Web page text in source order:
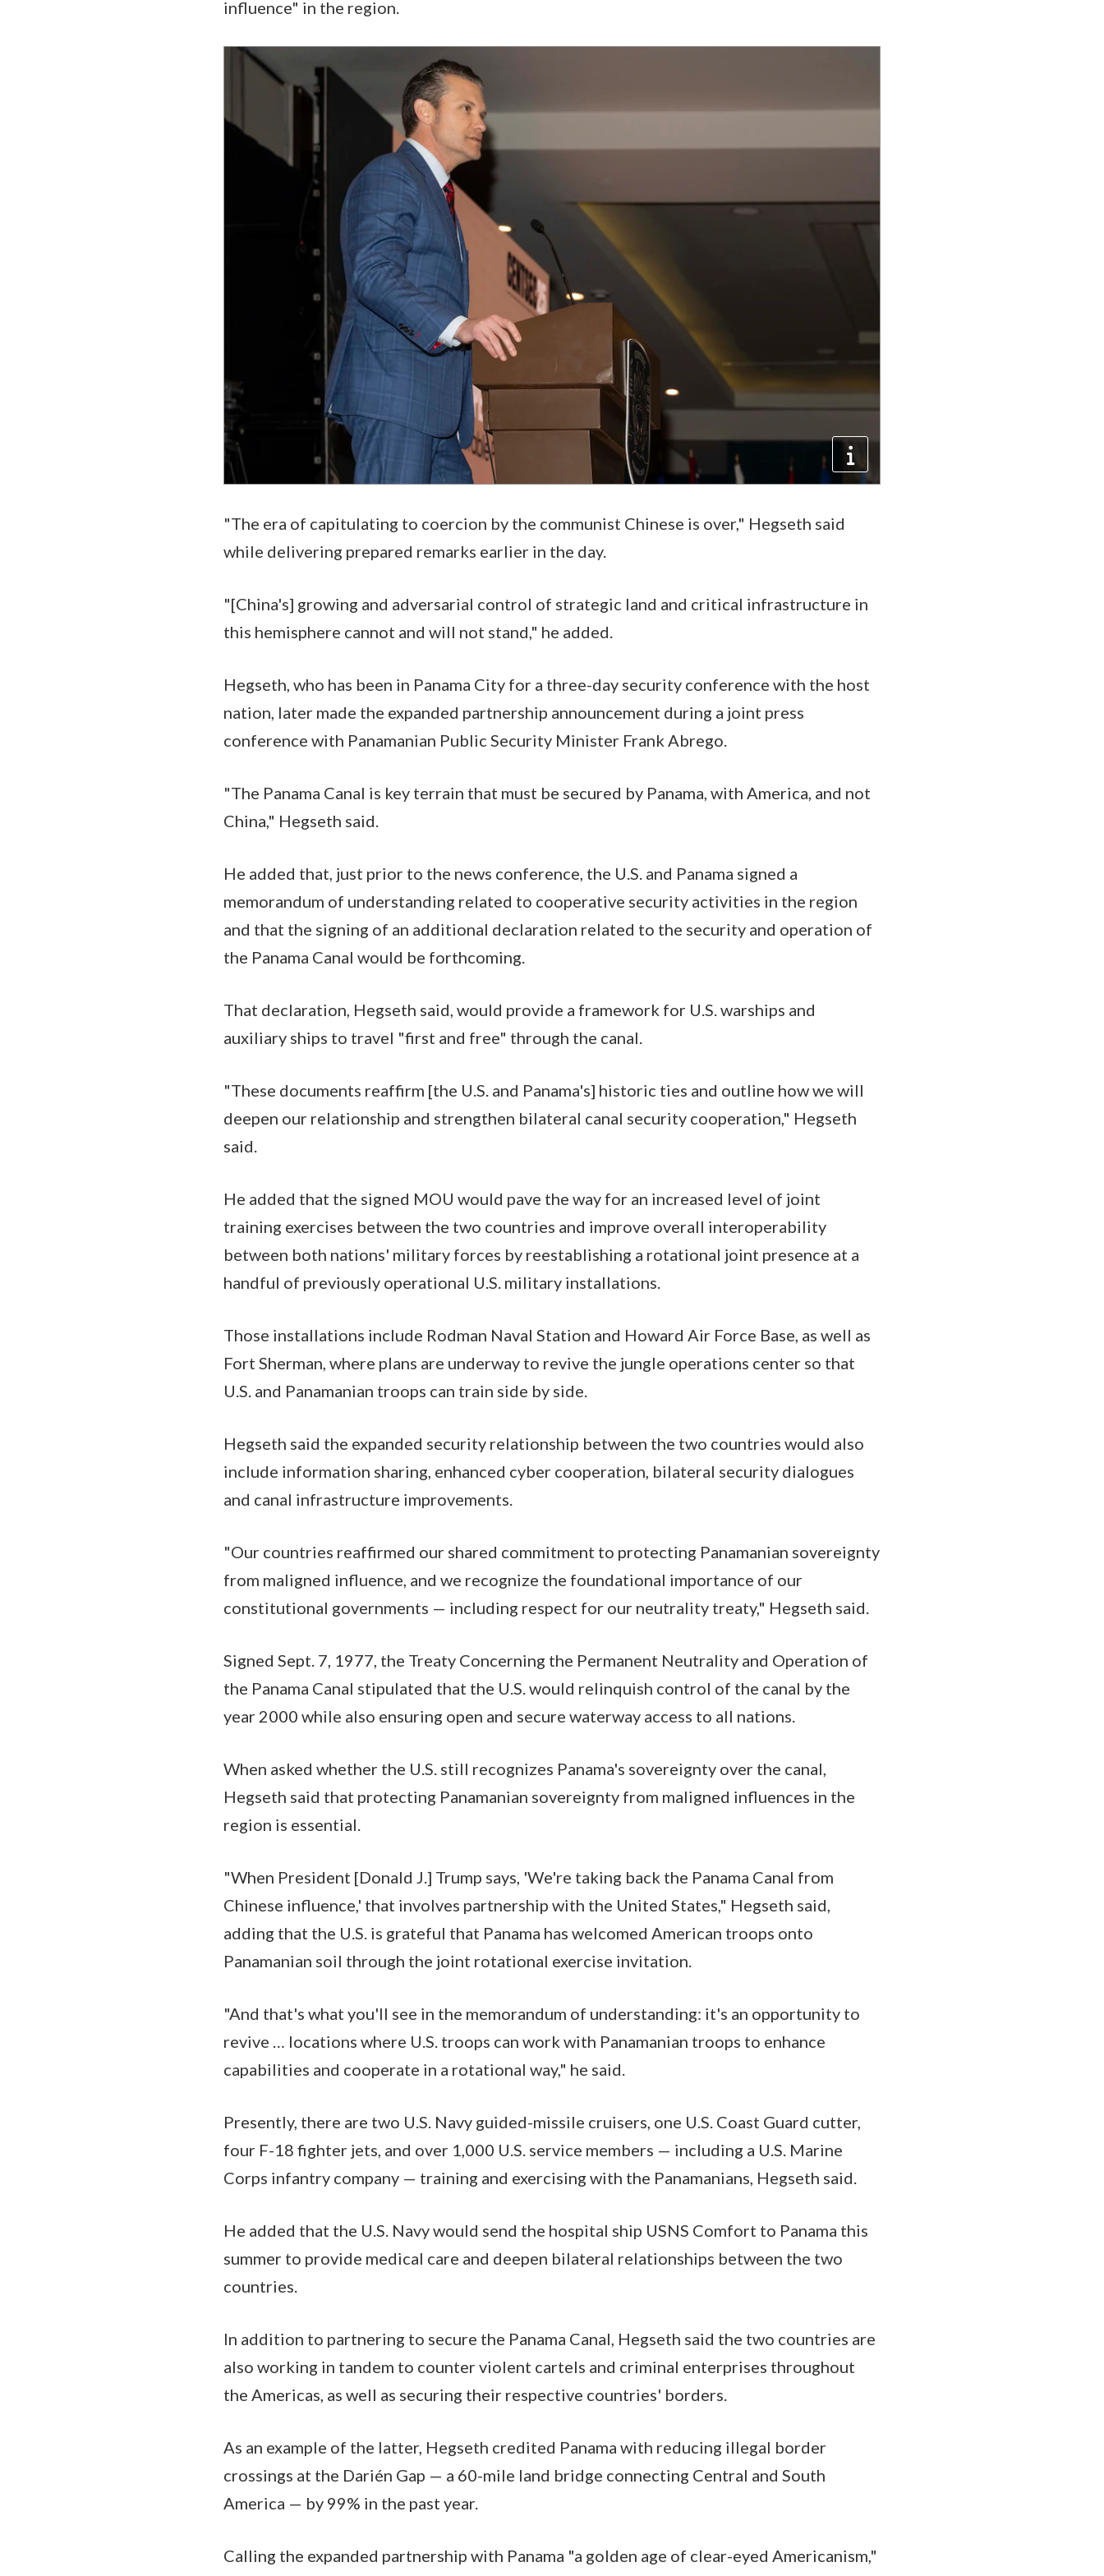
influence" in the region.
"The era of capitulating to coercion by the communist Chinese is over," Hegseth said
while delivering prepared remarks earlier in the day.
"[China's] growing and adversarial control of strategic land and critical infrastructure in
this hemisphere cannot and will not stand," he added.
Hegseth, who has been in Panama City for a three-day security conference with the host
nation, later made the expanded partnership announcement during a joint press
conference with Panamanian Public Security Minister Frank Abrego.
"The Panama Canal is key terrain that must be secured by Panama, with America, and not
China," Hegseth said.
He added that, just prior to the news conference, the U.S. and Panama signed a
memorandum of understanding related to cooperative security activities in the region
and that the signing of an additional declaration related to the security and operation of
the Panama Canal would be forthcoming.
That declaration, Hegseth said, would provide a framework for U.S. warships and
auxiliary ships to travel "first and free" through the canal.
"These documents reaffirm [the U.S. and Panama's] historic ties and outline how we will
deepen our relationship and strengthen bilateral canal security cooperation," Hegseth
said.
He added that the signed MOU would pave the way for an increased level of joint
training exercises between the two countries and improve overall interoperability
between both nations' military forces by reestablishing a rotational joint presence at a
handful of previously operational U.S. military installations.
Those installations include Rodman Naval Station and Howard Air Force Base, as well as
Fort Sherman, where plans are underway to revive the jungle operations center so that
U.S. and Panamanian troops can train side by side.
Hegseth said the expanded security relationship between the two countries would also
include information sharing, enhanced cyber cooperation, bilateral security dialogues
and canal infrastructure improvements.
"Our countries reaffirmed our shared commitment to protecting Panamanian sovereignty
from maligned influence, and we recognize the foundational importance of our
constitutional governments — including respect for our neutrality treaty," Hegseth said.
Signed Sept. 7, 1977, the Treaty Concerning the Permanent Neutrality and Operation of
the Panama Canal stipulated that the U.S. would relinquish control of the canal by the
year 2000 while also ensuring open and secure waterway access to all nations.
When asked whether the U.S. still recognizes Panama's sovereignty over the canal,
Hegseth said that protecting Panamanian sovereignty from maligned influences in the
region is essential.
"When President [Donald J.] Trump says, 'We're taking back the Panama Canal from
Chinese influence,' that involves partnership with the United States," Hegseth said,
adding that the U.S. is grateful that Panama has welcomed American troops onto
Panamanian soil through the joint rotational exercise invitation.
"And that's what you'll see in the memorandum of understanding: it's an opportunity to
revive … locations where U.S. troops can work with Panamanian troops to enhance
capabilities and cooperate in a rotational way," he said.
Presently, there are two U.S. Navy guided-missile cruisers, one U.S. Coast Guard cutter,
four F-18 fighter jets, and over 1,000 U.S. service members — including a U.S. Marine
Corps infantry company — training and exercising with the Panamanians, Hegseth said.
He added that the U.S. Navy would send the hospital ship USNS Comfort to Panama this
summer to provide medical care and deepen bilateral relationships between the two
countries.
In addition to partnering to secure the Panama Canal, Hegseth said the two countries are
also working in tandem to counter violent cartels and criminal enterprises throughout
the Americas, as well as securing their respective countries' borders.
As an example of the latter, Hegseth credited Panama with reducing illegal border
crossings at the Darién Gap — a 60-mile land bridge connecting Central and South
America — by 99% in the past year.
Calling the expanded partnership with Panama "a golden age of clear-eyed Americanism,"